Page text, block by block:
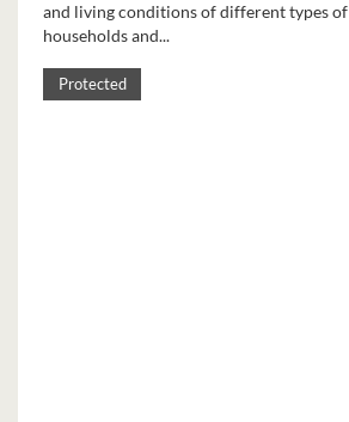
and living conditions of different types of
households and...
Protected